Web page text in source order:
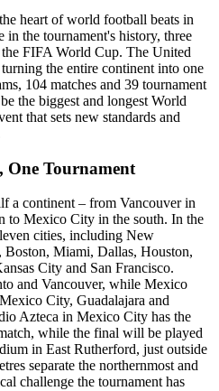
heart of world football beats in
the tournament's history, three
FIFA World Cup. The United
the entire continent into one
104 matches and 39 tournament
the biggest and longest World
that sets new standards and
One Tournament
a continent – from Vancouver in
to Mexico City in the south. In the
cities, including New
Boston, Miami, Dallas, Houston,
City and San Francisco.
and Vancouver, while Mexico
City, Guadalajara and
Azteca in Mexico City has the
while the final will be played
in East Rutherford, just outside
separate the northernmost and
challenge the tournament has